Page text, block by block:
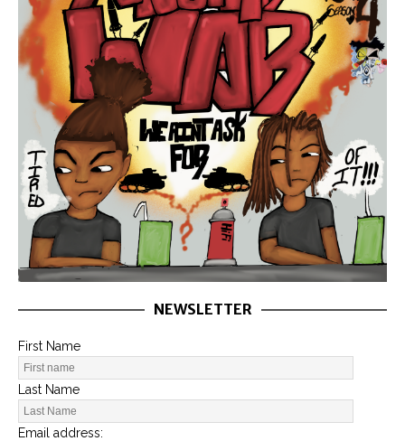
NEWSLETTER
First Name
Last Name
Email address: